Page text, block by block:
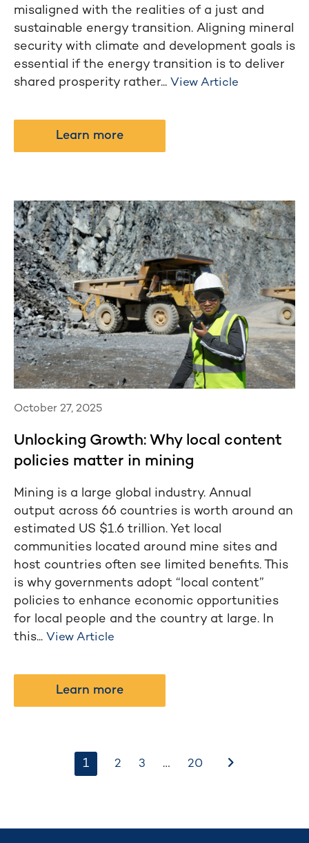
misaligned with the realities of a just and
sustainable energy transition. Aligning mineral
security with climate and development goals is
essential if the energy transition is to deliver
shared prosperity rather... View Article
Learn more
October 27, 2025
Unlocking Growth: Why local content
policies matter in mining
Mining is a large global industry. Annual
output across 66 countries is worth around an
estimated US $1.6 trillion. Yet local
communities located around mine sites and
host countries often see limited benefits. This
is why governments adopt “local content”
policies to enhance economic opportunities
for local people and the country at large. In
this... View Article
Learn more
1 2 3 … 20 After